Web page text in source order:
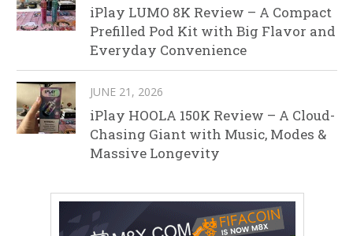
iPlay LUMO 8K Review – A Compact
Prefilled Pod Kit with Big Flavor and
Everyday Convenience
JUNE 21, 2026
iPlay HOOLA 150K Review – A Cloud-
Chasing Giant with Music, Modes &
Massive Longevity